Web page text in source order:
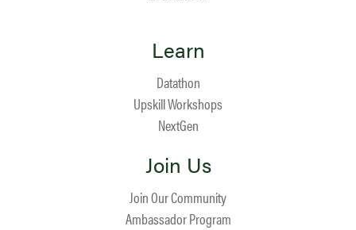
Learn
Datathon
Upskill Workshops
NextGen
Join Us
Join Our Community
Ambassador Program